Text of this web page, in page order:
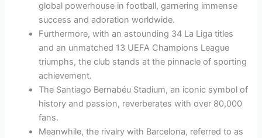
global powerhouse in football, garnering immense
success and adoration worldwide.
Furthermore, with an astounding 34 La Liga titles
and an unmatched 13 UEFA Champions League
triumphs, the club stands at the pinnacle of sporting
achievement.
The Santiago Bernabéu Stadium, an iconic symbol of
history and passion, reverberates with over 80,000
fans.
Meanwhile, the rivalry with Barcelona, referred to as